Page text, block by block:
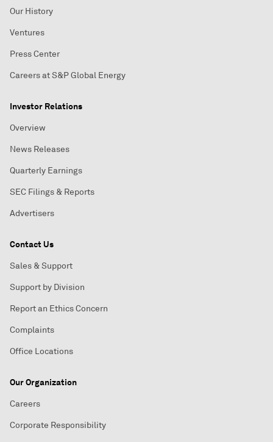
Our History
Ventures
Press Center
Careers at S&P Global Energy
Investor Relations
Overview
News Releases
Quarterly Earnings
SEC Filings & Reports
Advertisers
Contact Us
Sales & Support
Support by Division
Report an Ethics Concern
Complaints
Office Locations
Our Organization
Careers
Corporate Responsibility